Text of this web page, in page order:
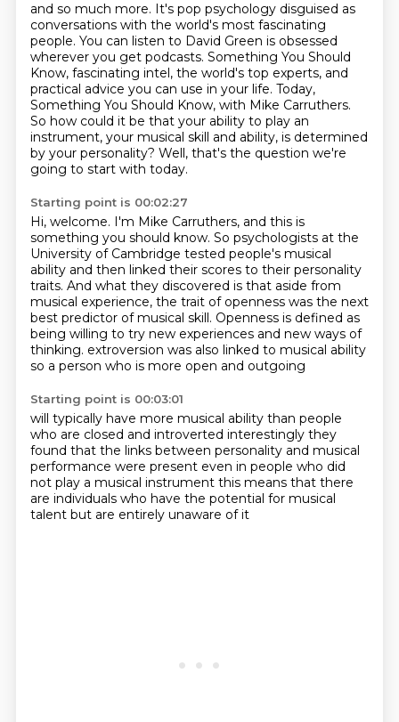
and so much more. It's pop psychology disguised as
conversations with the world's most fascinating
people. You can listen to David Green is obsessed
wherever you get podcasts. Something You Should
Know, fascinating intel, the world's top experts, and
practical advice you can use in your life. Today,
Something You Should Know, with Mike Carruthers.
So how could it be that your ability to play an
instrument, your musical skill and ability, is determined
by your personality? Well, that's the question we're
going to start with today.
Starting point is 00:02:27
Hi, welcome. I'm Mike Carruthers, and this is
something you should know. So psychologists at the
University of Cambridge tested people's musical
ability and then linked their scores to their personality
traits. And what they discovered is that aside from
musical experience, the trait of openness was the next
best predictor of musical skill. Openness is defined as
being willing to try new experiences and new ways of
thinking. extroversion was also linked to musical ability
so a person who is more open and outgoing
Starting point is 00:03:01
will typically have more musical ability than people
who are closed and introverted interestingly they
found that the links between personality and musical
performance were present even in people who did
not play a musical instrument this means that there
are individuals who have the potential for musical
talent but are entirely unaware of it